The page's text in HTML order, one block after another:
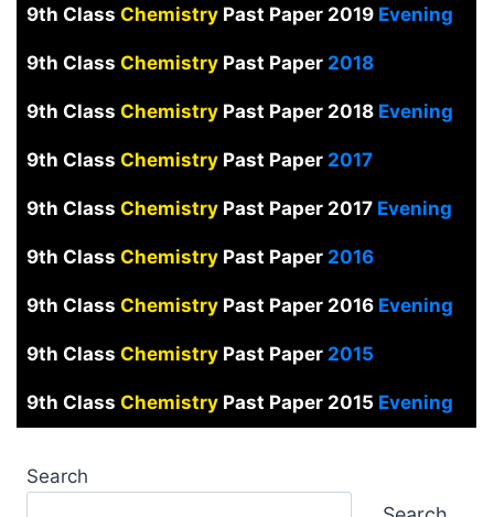
9th Class Chemistry Past Paper 2019Evening
9th Class Chemistry Past Paper 2018
9th Class Chemistry Past Paper 2018Evening
9th Class Chemistry Past Paper 2017
9th Class Chemistry Past Paper 2017 Evening
9th Class Chemistry Past Paper 2016
9th Class Chemistry Past Paper 2016 Evening
9th Class Chemistry Past Paper2015
9th Class Chemistry Past Paper 2015 Evening
Search